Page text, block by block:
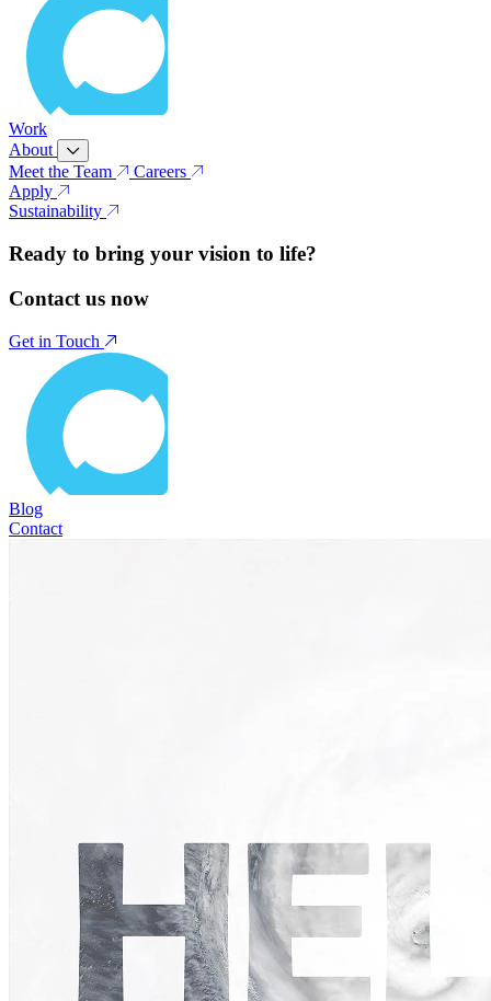
Work
About
Meet the Team
Careers
Apply
Sustainability
Ready to bring your vision to life?
Contact us now
Get in Touch
Blog
Contact